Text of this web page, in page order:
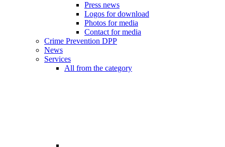
Press news
Logos for download
Photos for media
Contact for media
Crime Prevention DPP
News
Services
All from the category